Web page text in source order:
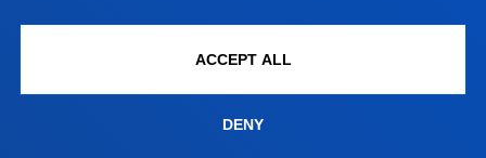
ACCEPT ALL
DENY
Contact us